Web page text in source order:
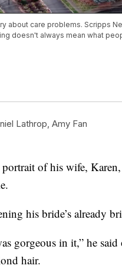
about care problems. Scripps
doesn't always mean what
Lathrop Amy Fan
of his wife,
his bride’s already
gorgeous in it,” he
hair.